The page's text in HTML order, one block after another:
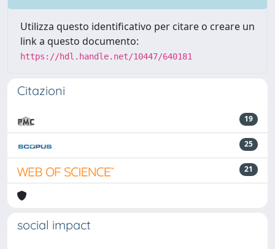
Utilizza questo identificativo per citare o creare un
link a questo documento:
https://hdl.handle.net/10447/640181
Citazioni
19
25
21
social impact